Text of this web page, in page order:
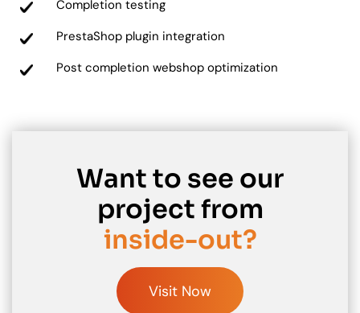
Completion testing
PrestaShop plugin integration
Post completion webshop optimization
Want to see our
project from
inside-out?
Visit Now